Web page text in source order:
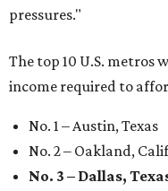
pressures."
The top 10 U.S. metros
income required to
No. 1 – Austin, Texas
No. 2 – Oakland,
No. 3 – Dallas,